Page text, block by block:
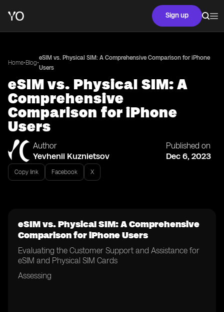
Sign up
Home•Blog•
eSIM vs. Physical SIM: A Comprehensive Comparison for iPhone
Users
eSIM vs. Physical SIM: A
Comprehensive
Comparison for iPhone
Users
Author
Yevhenii Kuznietsov
Published on
Dec 6, 2023
Copy link Facebook X
eSIM vs. Physical SIM: A Comprehensive
Comparison for iPhone Users
Evaluating the Customer Support and Assistance for
eSIM and Physical SIM Cards
Assessing